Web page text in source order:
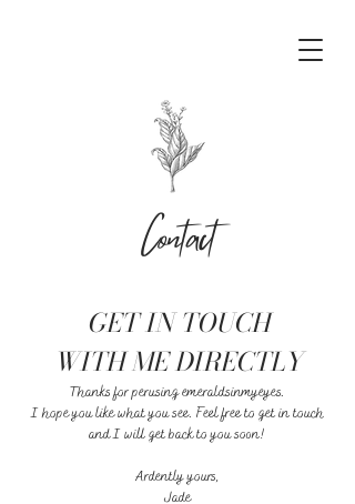
Contact
GET IN TOUCH
WITH ME DIRECTLY
Thanks for perusing emeraldsinmyeyes.
I hope you like what you see. Feel free to get in touch
and I will get back to you soon!
Ardently yours,
Jade